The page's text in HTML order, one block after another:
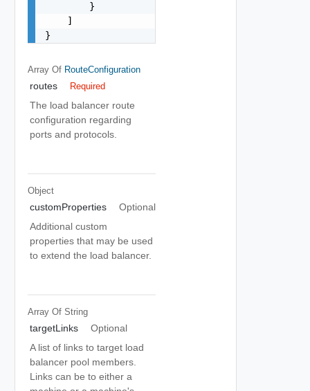
        }
    ]
}
Array Of RouteConfiguration
routes Required
The load balancer route
configuration regarding
ports and protocols.
Object
customProperties
Optional
Additional custom
properties that may be used
to extend the load balancer.
Array Of String
targetLinks
Optional
A list of links to target load
balancer pool members.
Links can be to either a